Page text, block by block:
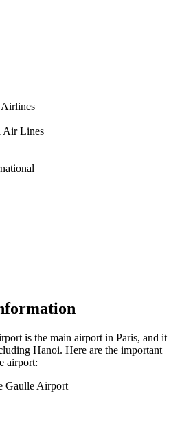
Air Lines
is the main airport in Paris, and it
Hanoi. Here are the important
airport:
Gaulle Airport